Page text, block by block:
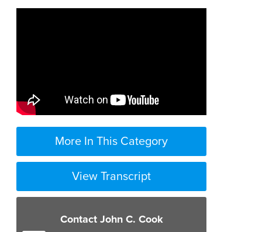
More In This Category
View Transcript
Contact John C. Cook